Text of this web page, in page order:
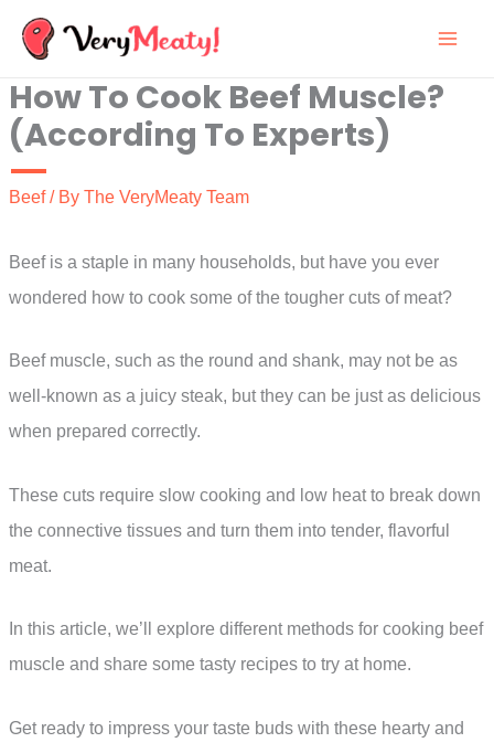
Skip
content
How To Cook Beef Muscle?
(According To Experts)
Beef/ By The VeryMeaty Team
Beef is a staple in many households, but have you ever
wondered how to cook some of the tougher cuts of meat?
Beef muscle, such as the round and shank, may not be as
well-known as a juicy steak, but they can be just as delicious
when prepared correctly.
These cuts require slow cooking and low heat to break down
the connective tissues and turn them into tender, flavorful
meat.
In this article, we’ll explore different methods for cooking beef
muscle and share some tasty recipes to try at home.
Get ready to impress your taste buds with these hearty and